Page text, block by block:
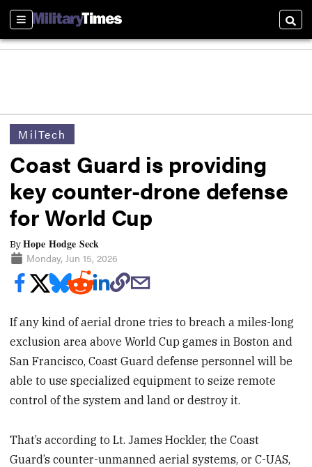
Sections
MilTech
Coast Guard is providing
key counter-drone defense
for World Cup
ByHope Hodge Seck
Monday, Jun 15, 2026
If any kind of aerial drone tries to breach a miles-long
exclusion area above World Cup games in Boston and
San Francisco, Coast Guard defense personnel will be
able to use specialized equipment to seize remote
control of the system and land or destroy it.
That’s according to Lt. James Hockler, the Coast
Guard’s counter-unmanned aerial systems, or C-UAS,